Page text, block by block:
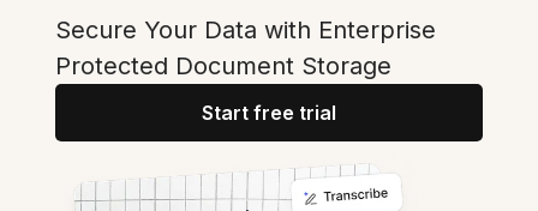
Secure Your Data with Enterprise
Protected Document Storage
Start free trial